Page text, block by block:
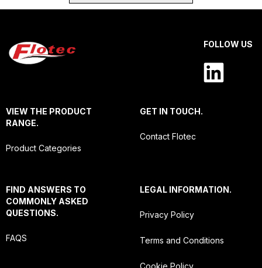
FOLLOW US
VIEW THE PRODUCT
RANGE.
Product Categories
GET IN TOUCH.
Contact Flotec
FIND ANSWERS TO
COMMONLY ASKED
QUESTIONS.
FAQS
LEGAL INFORMATION.
Privacy Policy
Terms and Conditions
Cookie Policy